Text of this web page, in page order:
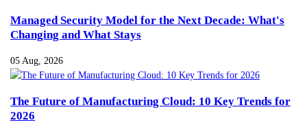
Managed Security Model for the Next Decade: What's
Changing and What Stays
05 Aug, 2026
The Future of Manufacturing Cloud: 10 Key Trends for
2026